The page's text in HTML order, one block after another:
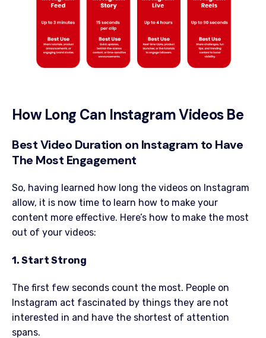
How Long Can Instagram Videos Be
Best Video Duration on Instagram to Have
The Most Engagement
So, having learned how long the videos on Instagram
allow, it is now time to learn how to make your
content more effective. Here’s how to make the most
out of your videos:
1. Start Strong
The first few seconds count the most. People on
Instagram act fascinated by things they are not
interested in and have the shortest of attention
spans.